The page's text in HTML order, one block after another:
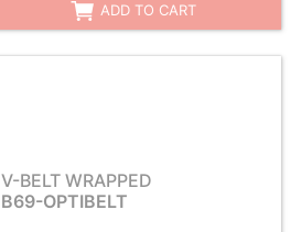
ADD TO CART
V-BELT WRAPPED
B69-OPTIBELT